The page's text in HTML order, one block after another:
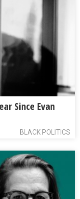
Since Evan
BLACK POLITICS